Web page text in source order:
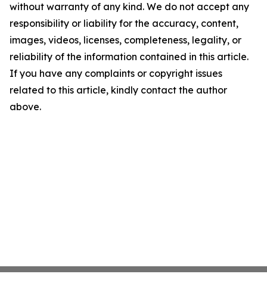
without warranty of any kind. We do not accept any
responsibility or liability for the accuracy, content,
images, videos, licenses, completeness, legality, or
reliability of the information contained in this article.
If you have any complaints or copyright issues
related to this article, kindly contact the author
above.